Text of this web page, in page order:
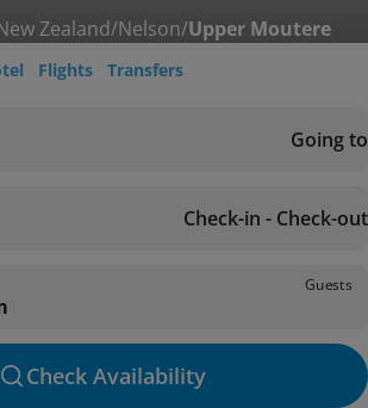
Zealand/Nelson/Upper Moutere
Flights Transfers
Going to
Check-in - Check-out
Guests
Check Availability